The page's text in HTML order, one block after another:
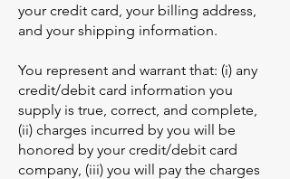
your credit card, your billing address,
and your shipping information.
You represent and warrant that: (i) any
credit/debit card information you
supply is true, correct, and complete,
(ii) charges incurred by you will be
honored by your credit/debit card
company, (iii) you will pay the charges